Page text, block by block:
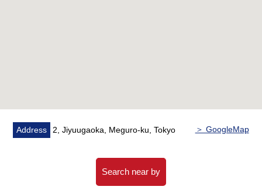
Address 2, Jiyuugaoka, Meguro-ku, Tokyo ＞ GoogleMap
Search near by